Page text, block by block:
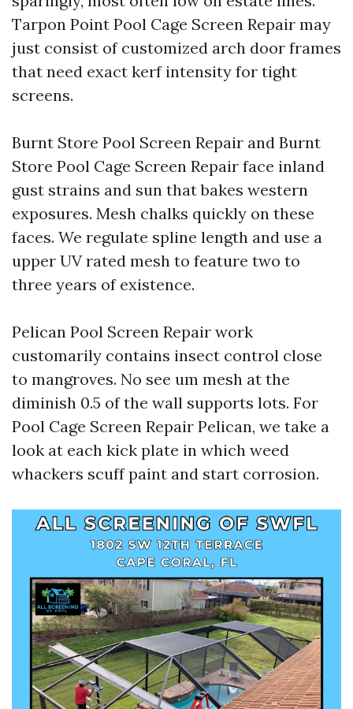
Tarpon Point Pool Cage Screen Repair may
just consist of customized arch door frames
that need exact kerf intensity for tight
screens.
Burnt Store Pool Screen Repair and Burnt
Store Pool Cage Screen Repair face inland
gust strains and sun that bakes western
exposures. Mesh chalks quickly on these
faces. We regulate spline length and use a
upper UV rated mesh to feature two to
three years of existence.
Pelican Pool Screen Repair work
customarily contains insect control close
to mangroves. No see um mesh at the
diminish 0.5 of the wall supports lots. For
Pool Cage Screen Repair Pelican, we take a
look at each kick plate in which weed
whackers scuff paint and start corrosion.